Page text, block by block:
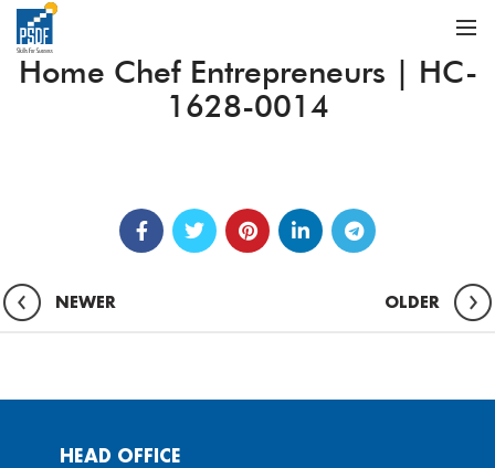
Home Chef Entrepreneurs | HC-
1628-0014
NEWER OLDER
HEAD OFFICE